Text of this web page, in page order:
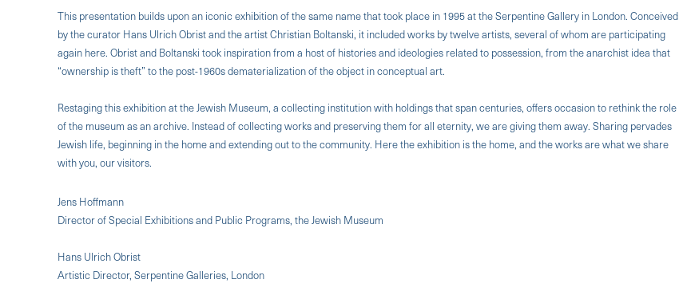
This presentation builds upon an iconic exhibition of the same name that took place in 1995 at the Serpentine Gallery in London. Conceived
by the curator Hans Ulrich Obrist and the artist Christian Boltanski, it included works by twelve artists, several of whom are participating
again here. Obrist and Boltanski took inspiration from a host of histories and ideologies related to possession, from the anarchist idea that
“ownership is theft” to the post-1960s dematerialization of the object in conceptual art.
Restaging this exhibition at the Jewish Museum, a collecting institution with holdings that span centuries, offers occasion to rethink the role
of the museum as an archive. Instead of collecting works and preserving them for all eternity, we are giving them away. Sharing pervades
Jewish life, beginning in the home and extending out to the community. Here the exhibition is the home, and the works are what we share
with you, our visitors.
Jens Hoffmann
Director of Special Exhibitions and Public Programs, the Jewish Museum
Hans Ulrich Obrist
Artistic Director, Serpentine Galleries, London